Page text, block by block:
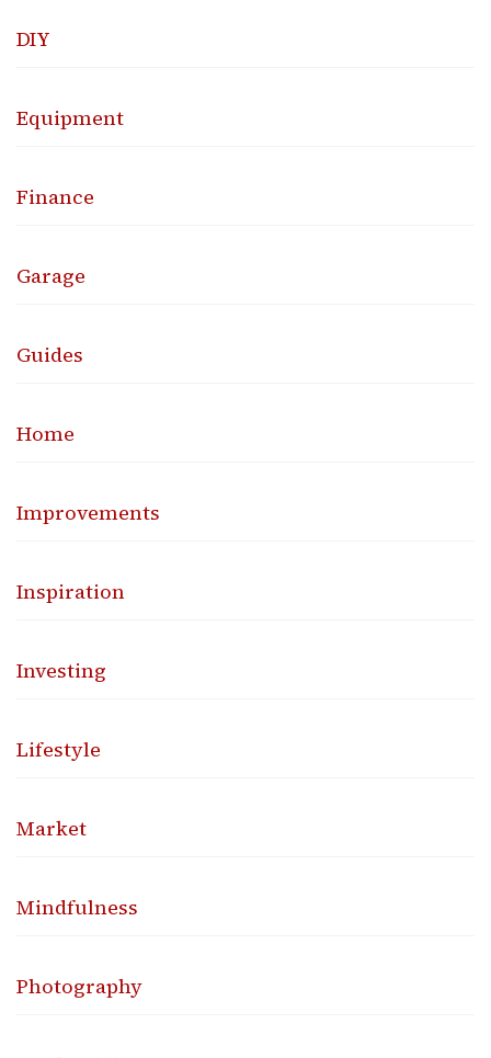
DIY
Equipment
Finance
Garage
Guides
Home
Improvements
Inspiration
Investing
Lifestyle
Market
Mindfulness
Photography